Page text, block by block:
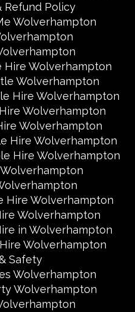
Refund Policy
Wolverhampton
Hire Wolverhampton
Wolverhampton
Hire Wolverhampton
Wolverhampton
Wolverhampton
Hire Wolverhampton
Hire Wolverhampton
Hire Wolverhampton
Wolverhampton
in Wolverhampton
Wolverhampton
Safety
Wolverhampton
Wolverhampton